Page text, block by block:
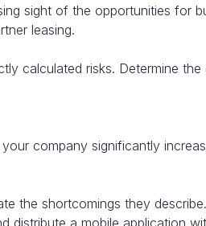
sight of the opportunities for
leasing.
calculated risks. Determine
company significantly
the shortcomings they
a mobile application